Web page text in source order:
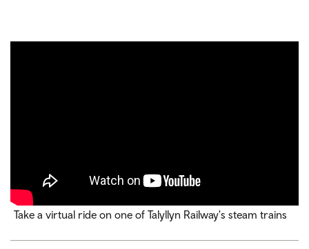
Take a virtual ride on one of Talyllyn Railway's steam trains